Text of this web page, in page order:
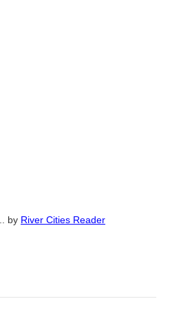
by River Cities Reader